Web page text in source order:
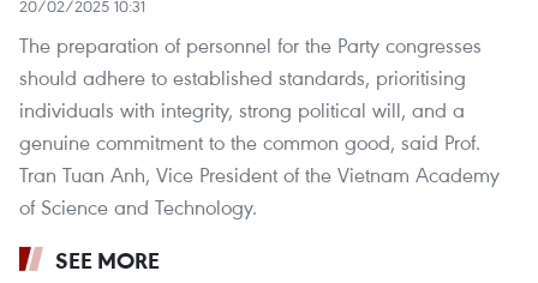
20/02/2025 10:31
The preparation of personnel for the Party congresses
should adhere to established standards, prioritising
individuals with integrity, strong political will, and a
genuine commitment to the common good, said Prof.
Tran Tuan Anh, Vice President of the Vietnam Academy
of Science and Technology.
SEE MORE